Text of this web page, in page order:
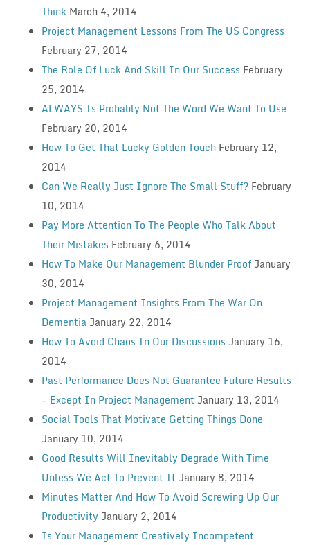
Think March 4, 2014
Project Management Lessons From The US Congress
February 27, 2014
The Role Of Luck And Skill In Our Success February
25, 2014
ALWAYS Is Probably Not The Word We Want To Use
February 20, 2014
How To Get That Lucky Golden Touch February 12,
2014
Can We Really Just Ignore The Small Stuff? February
10, 2014
Pay More Attention To The People Who Talk About
Their Mistakes February 6, 2014
How To Make Our Management Blunder Proof January
30, 2014
Project Management Insights From The War On
Dementia January 22, 2014
How To Avoid Chaos In Our Discussions January 16,
2014
Past Performance Does Not Guarantee Future Results
— Except In Project Management January 13, 2014
Social Tools That Motivate Getting Things Done
January 10, 2014
Good Results Will Inevitably Degrade With Time
Unless We Act To Prevent It January 8, 2014
Minutes Matter And How To Avoid Screwing Up Our
Productivity January 2, 2014
Is Your Management Creatively Incompetent